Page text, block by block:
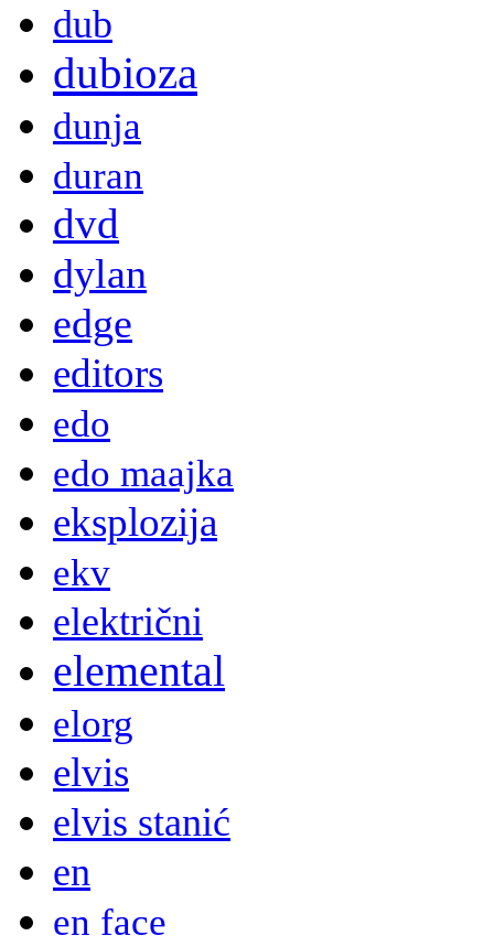
dub
dubioza
dunja
duran
dvd
dylan
edge
editors
edo
edo maajka
eksplozija
ekv
električni
elemental
elorg
elvis
elvis stanić
en
en face